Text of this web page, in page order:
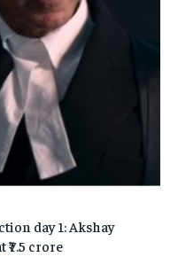
day 1: Akshay
crore